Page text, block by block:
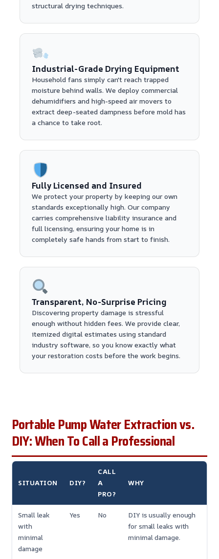
structural drying techniques.
Industrial-Grade Drying Equipment
Household fans simply can't reach trapped
moisture behind walls. We deploy commercial
dehumidifiers and high-speed air movers to
extract deep-seated dampness before mold has
a chance to take root.
Fully Licensed and Insured
We protect your property by keeping our own
standards exceptionally high. Our company
carries comprehensive liability insurance and
full licensing, ensuring your home is in
completely safe hands from start to finish.
Transparent, No-Surprise Pricing
Discovering property damage is stressful
enough without hidden fees. We provide clear,
itemized digital estimates using standard
industry software, so you know exactly what
your restoration costs before the work begins.
Portable Pump Water Extraction vs.
DIY: When To Call a Professional
SITUATION DIY?
CALL
A
PRO?
WHY
Small leak
with
minimal
damage
Yes No
DIY is usually enough
for small leaks with
minimal damage.